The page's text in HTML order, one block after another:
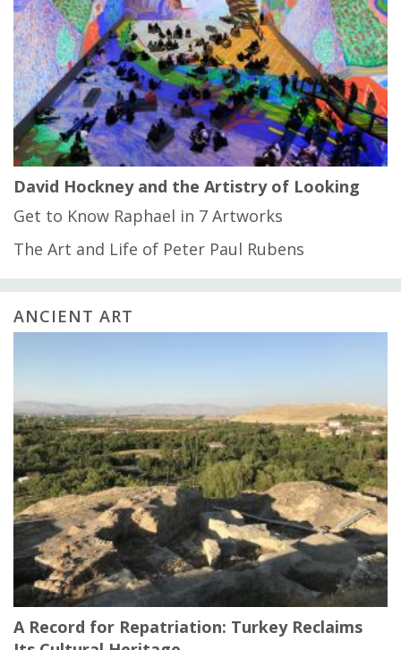
David Hockney and the Artistry of Looking
Get to Know Raphael in 7 Artworks
The Art and Life of Peter Paul Rubens
ANCIENT ART
A Record for Repatriation: Turkey Reclaims